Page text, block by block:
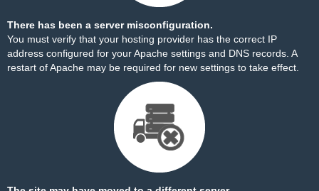
There has been a server misconfiguration.
You must verify that your hosting provider has the correct IP
address configured for your Apache settings and DNS records. A
restart of Apache may be required for new settings to take effect.